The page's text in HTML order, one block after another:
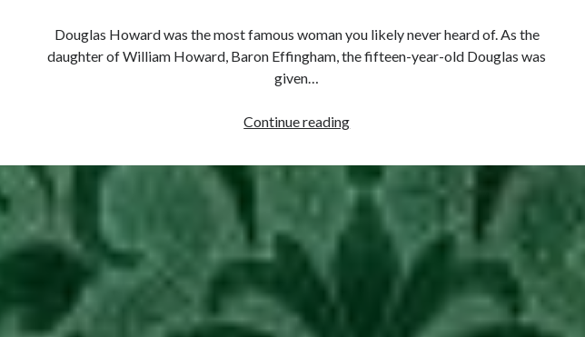
Douglas Howard was the most famous woman you likely never heard of. As the
daughter of William Howard, Baron Effingham, the fifteen-year-old Douglas was
given…
Continue readingAugust
1574
–
Douglas
Sheffield